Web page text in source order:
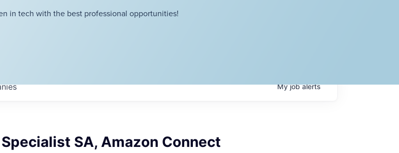
in tech with the best professional opportunities!
Myjobalerts
SA, Amazon Connect